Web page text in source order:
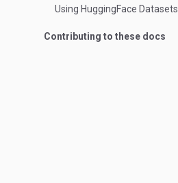
Using HuggingFace Datasets
Contributing to these docs